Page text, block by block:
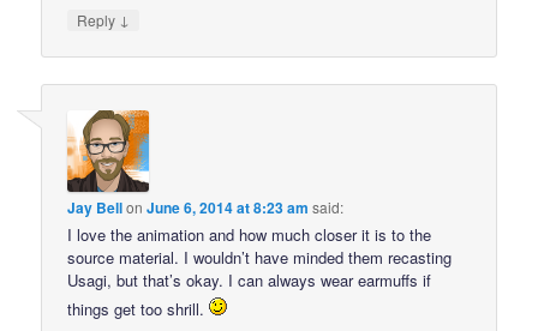
Reply ↓
Jay BellonJune 6, 2014 at 8:23 am said:
I love the animation and how much closer it is to the
source material. I wouldn’t have minded them recasting
Usagi, but that’s okay. I can always wear earmuffs if
things get too shrill.